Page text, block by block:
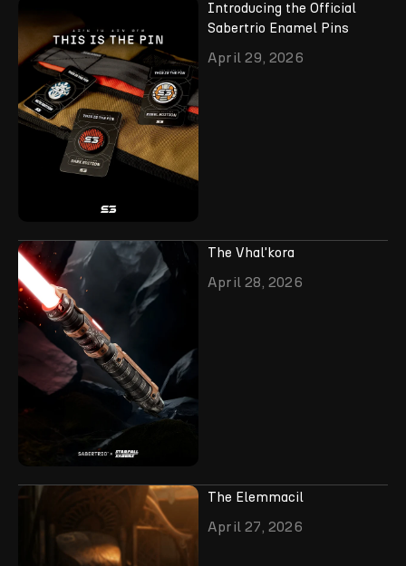
Introducing the Official
Sabertrio Enamel Pins
April 29, 2026
The Vhal'kora
April 28, 2026
The Elemmacil
April 27, 2026